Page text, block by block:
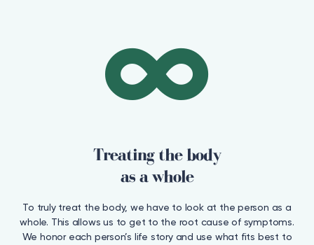
Treating the body
as a whole
To truly treat the body, we have to look at the person as a
whole. This allows us to get to the root cause of symptoms.
We honor each person’s life story and use what fits best to